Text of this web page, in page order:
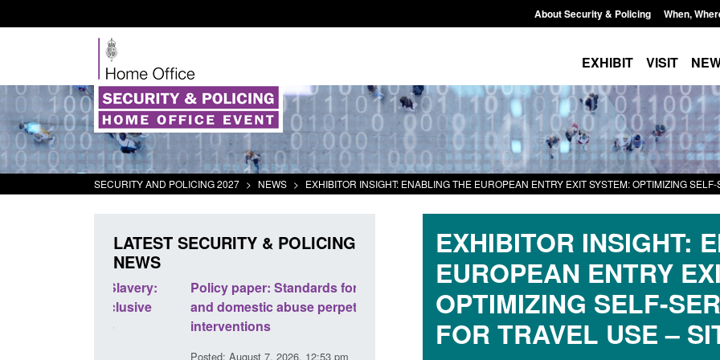
About Security & Policing When,
EXHIBIT VISIT
SECURITY AND POLICING 2027 > NEWS > EXHIBITOR INSIGHT: ENABLING THE EUROPEAN ENTRY EXIT SYSTEM: OPTIMIZING
EXHIBITOR INSIGHT:
EUROPEAN ENTRY
OPTIMIZING SELF-
FOR TRAVEL USE –
LATEST SECURITY & POLICING
NEWS
Policy paper: Standards for stalking
and domestic abuse perpetrator
interventions
Posted: August 7, 2026, 12:53 pm
Transparency data: Small boat activity
in the English Channel
Posted: August 7, 2026, 12:33 pm
Official Statistics:
NRM cases
grounds decision: